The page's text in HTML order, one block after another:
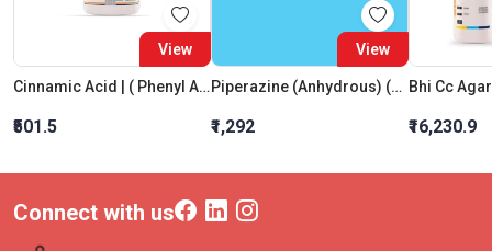
View
Cinnamic Acid | ( Phenyl Acrylic Acid) Extra Pure
₹501.5
View
Piperazine (Anhydrous) (For Synthesis)
₹1,292 ₹16,230.9
Connect with us